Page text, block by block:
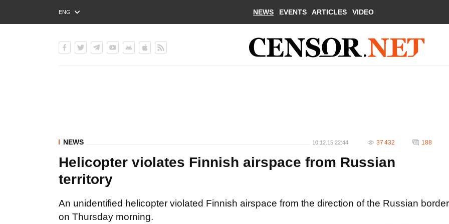
ENG
РУС
NEWS EVENTS ARTICLES VIDEO
NEWS 10.12.15 22:44 37 432 188
Helicopter violates Finnish airspace from Russian
territory
An unidentified helicopter violated Finnish airspace from the direction of the Russian border
on Thursday morning.